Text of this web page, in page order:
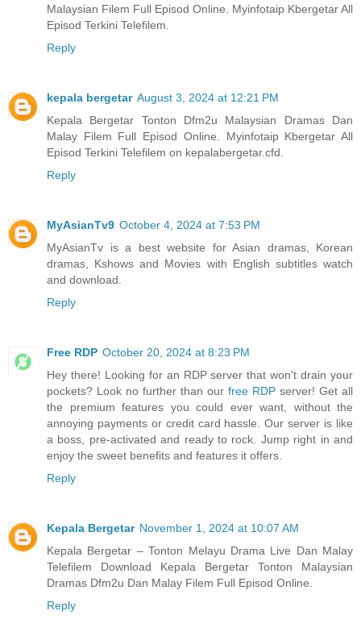
Malaysian Filem Full Episod Online. Myinfotaip Kbergetar All
Episod Terkini Telefilem.
Reply
kepala bergetar August 3, 2024 at 12:21 PM
Kepala Bergetar Tonton Dfm2u Malaysian Dramas Dan
Malay Filem Full Episod Online. Myinfotaip Kbergetar All
Episod Terkini Telefilem on kepalabergetar.cfd.
Reply
MyAsianTv9 October 4, 2024 at 7:53 PM
MyAsianTv is a best website for Asian dramas, Korean
dramas, Kshows and Movies with English subtitles watch
and download.
Reply
Free RDP October 20, 2024 at 8:23 PM
Hey there! Looking for an RDP server that won't drain your
pockets? Look no further than our free RDP server! Get all
the premium features you could ever want, without the
annoying payments or credit card hassle. Our server is like
a boss, pre-activated and ready to rock. Jump right in and
enjoy the sweet benefits and features it offers.
Reply
Kepala Bergetar November 1, 2024 at 10:07 AM
Kepala Bergetar – Tonton Melayu Drama Live Dan Malay
Telefilem Download Kepala Bergetar Tonton Malaysian
Dramas Dfm2u Dan Malay Filem Full Episod Online.
Reply